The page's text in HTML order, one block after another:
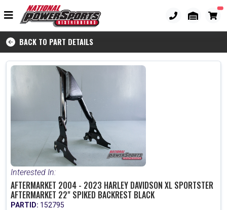
BACK TO PART DETAILS
Interested In:
AFTERMARKET 2004 - 2023 HARLEY DAVIDSON XL SPORTSTER
AFTERMARKET 22" SPIKED BACKREST BLACK
PARTID: 152795